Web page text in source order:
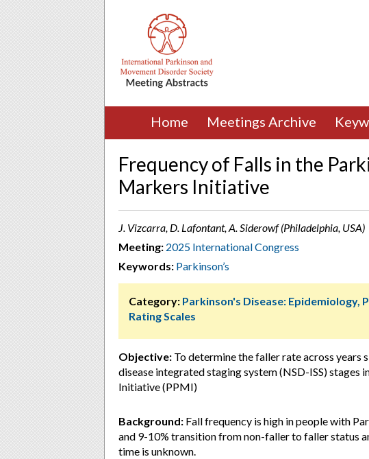
Home Meetings Archive
Frequency of Falls in the
Markers Initiative
J. Vizcarra, D. Lafontant, A. Siderowf (Philadelphia, USA)
Meeting: 2025 International Congress
Keywords: Parkinson’s
Category: Parkinson's Disease: Epidemiology,
Rating Scales
Objective: To determine the faller rate across years
disease integrated staging system (NSD-ISS) stages
Initiative (PPMI)
Background: Fall frequency is high in people with
and 9-10% transition from non-faller to faller status
time is unknown.